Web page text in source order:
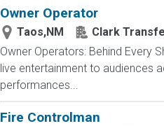
Owner Operator
Taos,NM
Clark
Owner Operators: Behind Every
live entertainment to audiences
performances...
Fire Controlman